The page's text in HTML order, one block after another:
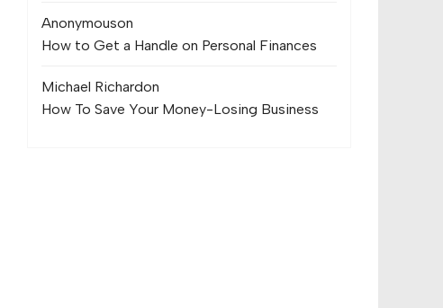
Anonymouson
How to Get a Handle on Personal Finances
Michael Richardon
How To Save Your Money-Losing Business